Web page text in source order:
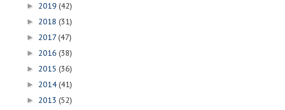
► 2019 (42)
► 2018 (31)
► 2017 (47)
► 2016 (38)
► 2015 (36)
► 2014 (41)
► 2013 (52)